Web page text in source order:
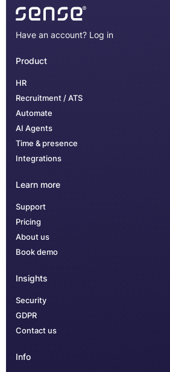
Have an account? Log in
Product
HR
Recruitment / ATS
Automate
AI Agents
Time & presence
Integrations
Learn more
Support
Pricing
About us
Book demo
Insights
Security
GDPR
Contact us
Info